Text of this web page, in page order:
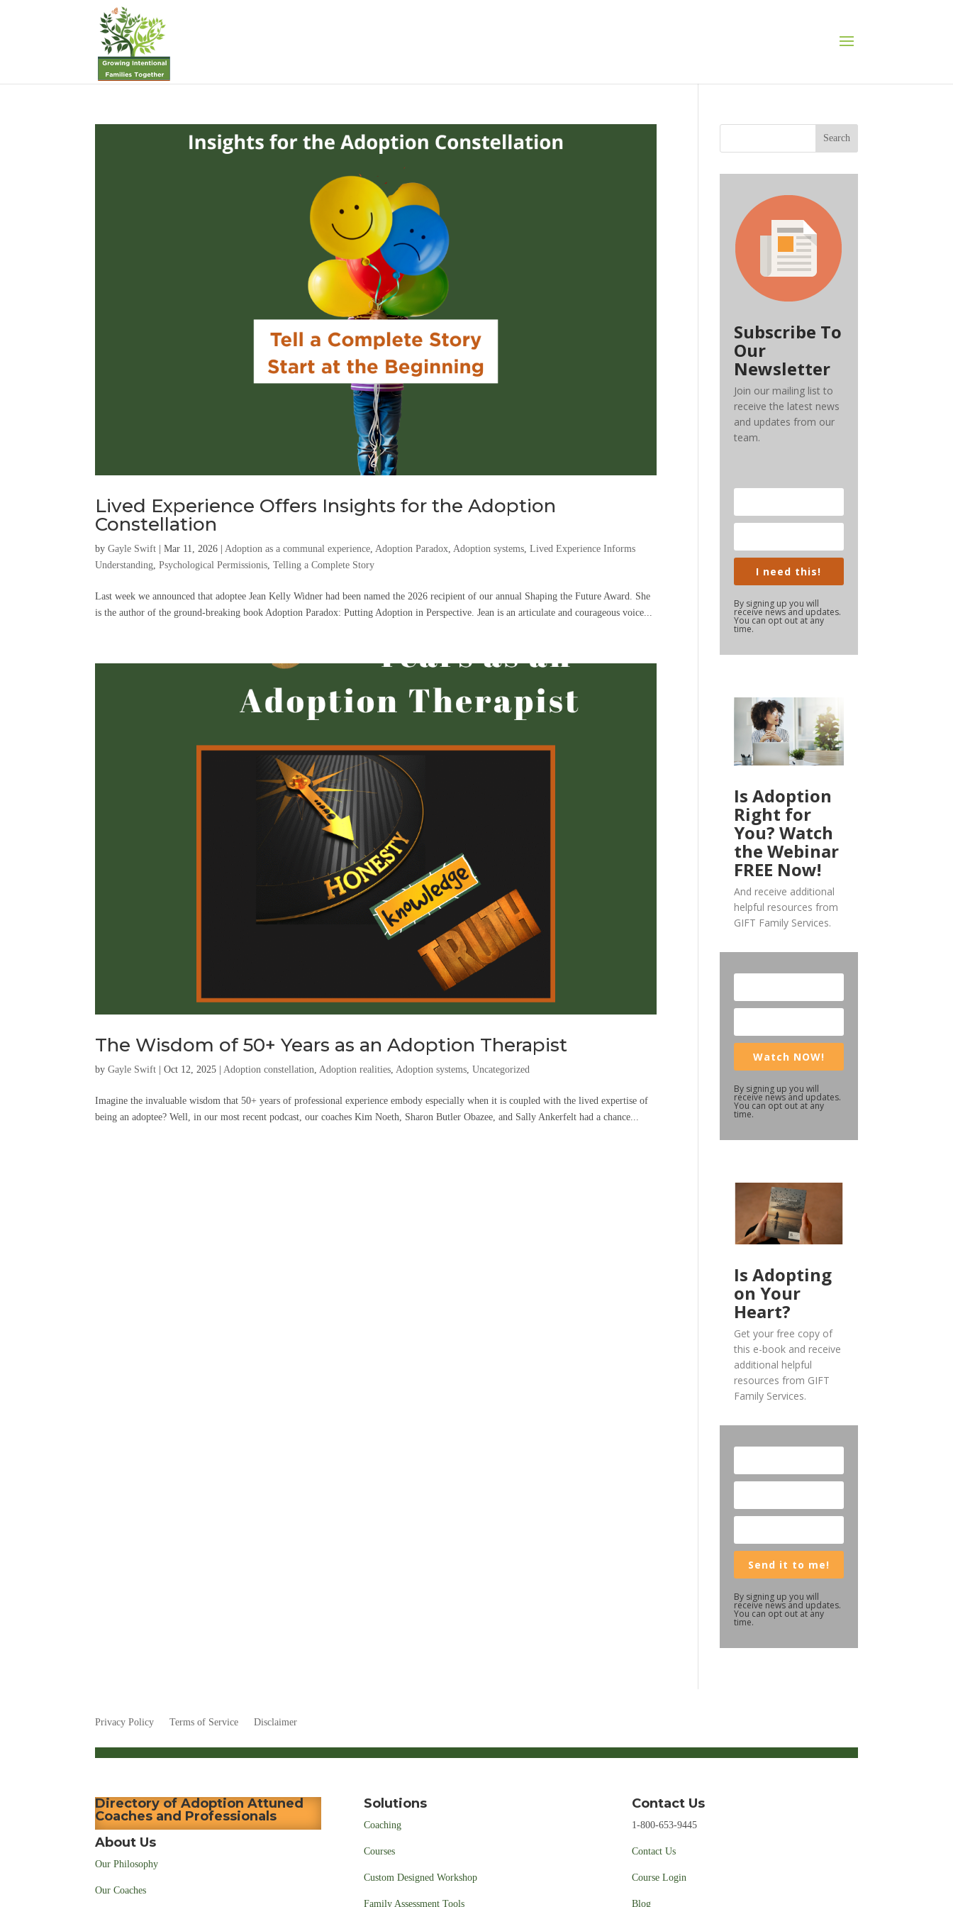
Lived Experience Offers Insights for the Adoption
Constellation
byGayle Swift |Mar 11, 2026 Adoption as a communal experience Adoption Paradox Adoption systems ,Lived Experience Informs
Understanding ,Psychological Permissionis ,Telling a Complete Story
Last week we announced that adoptee Jean Kelly Widner had been named the 2026 recipient of our annual Shaping the Future Award. She
is the author of the ground-breaking book Adoption Paradox: Putting Adoption in Perspective. Jean is an articulate and courageous voice...
The Wisdom of 50+ Years as an Adoption Therapist
byGayle Swift |Oct 12, 2025 | Adoption constellation Adoption realities Adoption systems ,Uncategorized
Imagine the invaluable wisdom that 50+ years of professional experience embody especially when it is coupled with the lived expertise of
being an adoptee? Well, in our most recent podcast, our coaches Kim Noeth, Sharon Butler Obazee, and Sally Ankerfelt had a chance...
Search
Subscribe To
Our
Newsletter
Join our mailing list to
receive the latest news
and updates from our
team.
I need this!
By signing up you will
receive news and updates.
You can opt out at any
time.
Is Adoption
Right for
You? Watch
the Webinar
FREE Now!
And receive additional
helpful resources from
GIFT Family Services.
Watch NOW!
By signing up you will
receive news and updates.
You can opt out at any
time.
Is Adopting
on Your
Heart?
Get your free copy of
this e-book and receive
additional helpful
resources from GIFT
Family Services.
Send it to me!
By signing up you will
receive news and updates.
You can opt out at any
time.
Privacy Policy Terms of Service Disclaimer
Directory of Adoption Attuned
Coaches and Professionals
About Us
Our Philosophy
Our Coaches
Solutions
Coaching
Courses
Custom Designed Workshop
Family Assessment Tools
Contact Us
1-800-653-9445
Contact Us
Course Login
Blog